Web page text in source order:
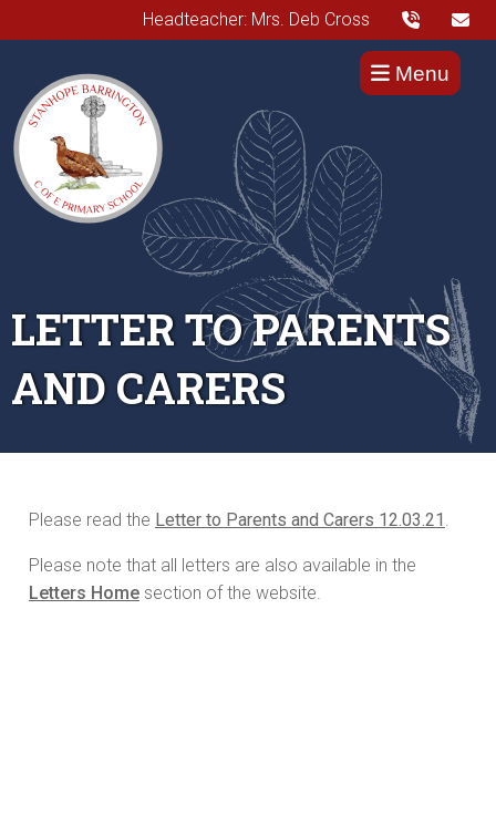
Headteacher: Mrs. Deb Cross
Menu
LETTER TO PARENTS
AND CARERS
Please read the Letter to Parents and Carers 12.03.21 .
Please note that all letters are also available in the
Letters Home section of the website.